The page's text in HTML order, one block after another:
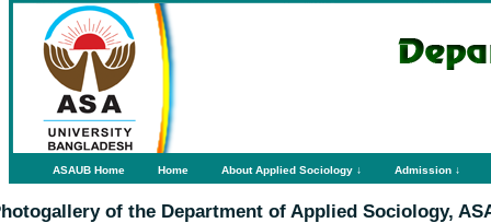
ASAUB Home Home About Applied Sociology ↓ Admission ↓
of the Department of Applied Sociology,